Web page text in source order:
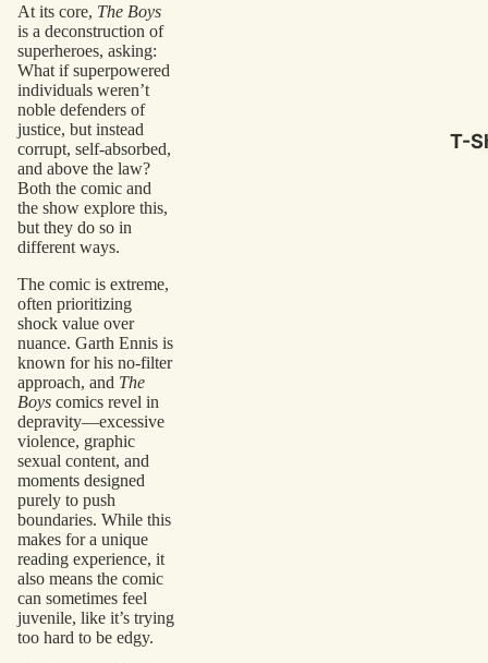
T-
At its core, The Boys
is a deconstruction of
superheroes, asking:
What if superpowered
individuals weren’t
noble defenders of
justice, but instead
corrupt, self-absorbed,
and above the law?
Both the comic and
the show explore this,
but they do so in
different ways.
The comic is extreme,
often prioritizing
shock value over
nuance. Garth Ennis is
known for his no-filter
approach, and The
Boys comics revel in
depravity—excessive
violence, graphic
sexual content, and
moments designed
purely to push
boundaries. While this
makes for a unique
reading experience, it
also means the comic
can sometimes feel
juvenile, like it’s trying
too hard to be edgy.